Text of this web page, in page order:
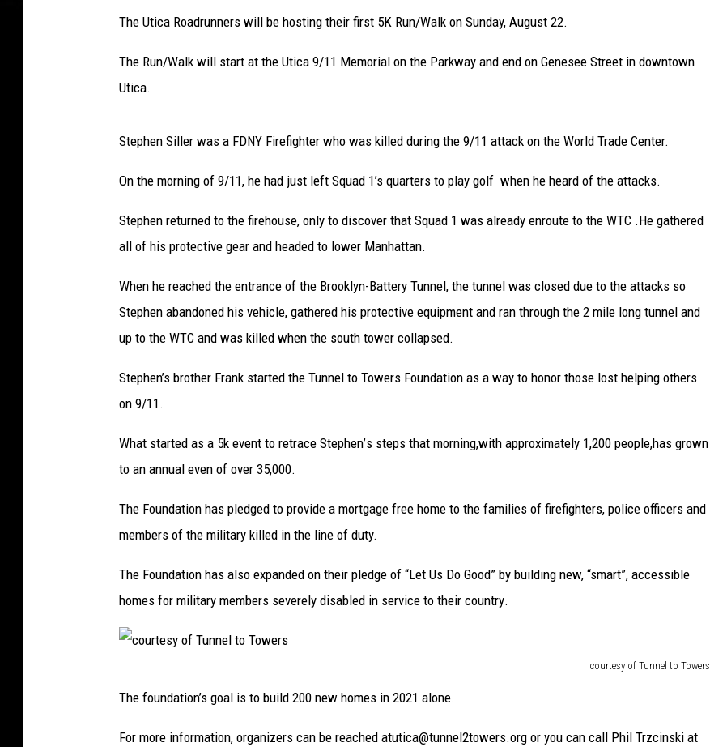
The Utica Roadrunners will be hosting their first 5K Run/Walk on Sunday, August 22.
The Run/Walk will start at the Utica 9/11 Memorial on the Parkway and end on Genesee Street in downtown
Utica.
Stephen Siller was a FDNY Firefighter who was killed during the 9/11 attack on the World Trade Center.
On the morning of 9/11, he had just left Squad 1’s quarters to play golf when he heard of the attacks.
Stephen returned to the firehouse, only to discover that Squad 1 was already enroute to the WTC .He gathered
all of his protective gear and headed to lower Manhattan.
When he reached the entrance of the Brooklyn-Battery Tunnel, the tunnel was closed due to the attacks so
Stephen abandoned his vehicle, gathered his protective equipment and ran through the 2 mile long tunnel and
up to the WTC and was killed when the south tower collapsed.
Stephen’s brother Frank started the Tunnel to Towers Foundation as a way to honor those lost helping others
on 9/11.
What started as a 5k event to retrace Stephen’s steps that morning,with approximately 1,200 people,has grown
to an annual even of over 35,000.
The Foundation has pledged to provide a mortgage free home to the families of firefighters, police officers and
members of the military killed in the line of duty.
The Foundation has also expanded on their pledge of “Let Us Do Good” by building new, “smart”, accessible
homes for military members severely disabled in service to their country.
courtesy of Tunnel to Towers
u
The foundation’s goal is to build 200 new homes in 2021 alone.
For more information, organizers can be reached atutica@tunnel2towers.org or you can call Phil Trzcinski at